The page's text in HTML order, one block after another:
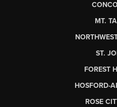
MT.
ST.
FOREST
HOSFORD-
ROSE